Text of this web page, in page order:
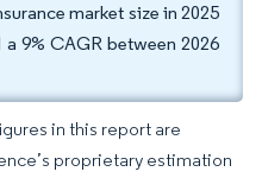
market size in 2025
9% CAGR between 2026
in this report are
proprietary estimation